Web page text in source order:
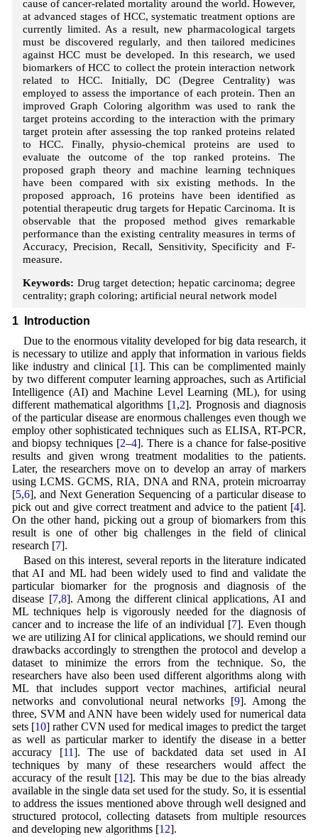
cause of cancer-related mortality around the world. However,
at advanced stages of HCC, systematic treatment options are
currently limited. As a result, new pharmacological targets
must be discovered regularly, and then tailored medicines
against HCC must be developed. In this research, we used
biomarkers of HCC to collect the protein interaction network
related to HCC. Initially, DC (Degree Centrality) was
employed to assess the importance of each protein. Then an
improved Graph Coloring algorithm was used to rank the
target proteins according to the interaction with the primary
target protein after assessing the top ranked proteins related
to HCC. Finally, physio-chemical proteins are used to
evaluate the outcome of the top ranked proteins. The
proposed graph theory and machine learning techniques
have been compared with six existing methods. In the
proposed approach, 16 proteins have been identified as
potential therapeutic drug targets for Hepatic Carcinoma. It is
observable that the proposed method gives remarkable
performance than the existing centrality measures in terms of
Accuracy, Precision, Recall, Sensitivity, Specificity and F-
measure.
Keywords: Drug target detection; hepatic carcinoma; degree
centrality; graph coloring; artificial neural network model
1 Introduction
Due to the enormous vitality developed for big data research, it
is necessary to utilize and apply that information in various fields
like industry and clinical [1]. This can be complimented mainly
by two different computer learning approaches, such as Artificial
Intelligence (AI) and Machine Level Learning (ML), for using
different mathematical algorithms [1 ,2]. Prognosis and diagnosis
of the particular disease are enormous challenges even though we
employ other sophisticated techniques such as ELISA, RT-PCR,
and biopsy techniques [2–4]. There is a chance for false-positive
results and given wrong treatment modalities to the patients.
Later, the researchers move on to develop an array of markers
using LCMS. GCMS, RIA, DNA and RNA, protein microarray
[5,6], and Next Generation Sequencing of a particular disease to
pick out and give correct treatment and advice to the patient [4].
On the other hand, picking out a group of biomarkers from this
result is one of other big challenges in the field of clinical
research [7].
Based on this interest, several reports in the literature indicated
that AI and ML had been widely used to find and validate the
particular biomarker for the prognosis and diagnosis of the
disease [7,8]. Among the different clinical applications, AI and
ML techniques help is vigorously needed for the diagnosis of
cancer and to increase the life of an individual [7]. Even though
we are utilizing AI for clinical applications, we should remind our
drawbacks accordingly to strengthen the protocol and develop a
dataset to minimize the errors from the technique. So, the
researchers have also been used different algorithms along with
ML that includes support vector machines, artificial neural
networks and convolutional neural networks [9]. Among the
three, SVM and ANN have been widely used for numerical data
sets [10] rather CVN used for medical images to predict the target
as well as particular marker to identify the disease in a better
accuracy [11]. The use of backdated data set used in AI
techniques by many of these researchers would affect the
accuracy of the result [12]. This may be due to the bias already
available in the single data set used for the study. So, it is essential
to address the issues mentioned above through well designed and
structured protocol, collecting datasets from multiple resources
and developing new algorithms [12].